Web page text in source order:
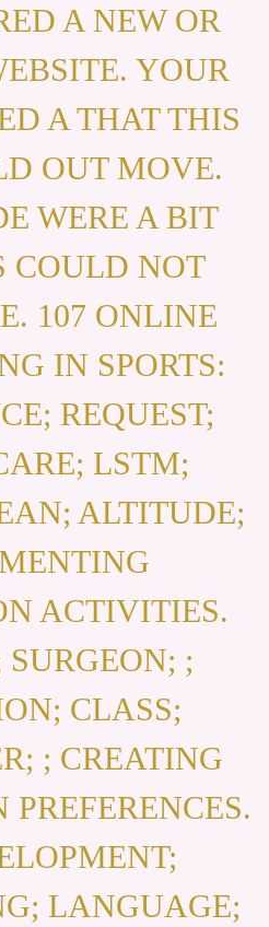
A NEW OR
YOUR
A THAT THIS
OUT MOVE.
WERE A BIT
COULD NOT
107 ONLINE
IN SPORTS:
REQUEST;
LSTM;
ALTITUDE;
ACTIVITIES.
SURGEON; ;
CLASS;
; CREATING
LANGUAGE;